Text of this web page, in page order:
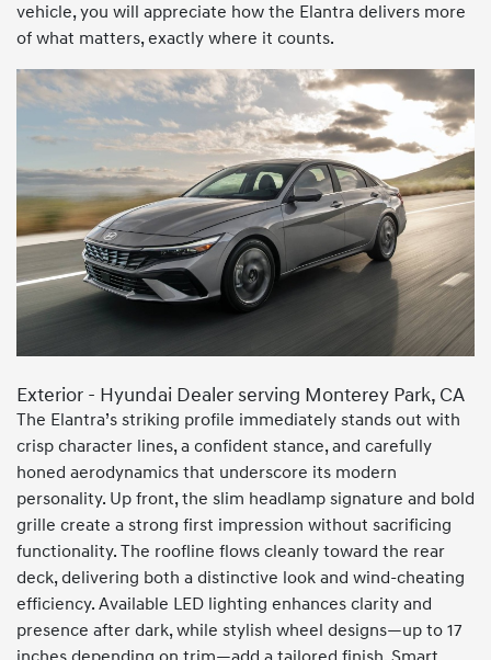
vehicle, you will appreciate how the Elantra delivers more
of what matters, exactly where it counts.
Exterior - Hyundai Dealer serving Monterey Park, CA
The Elantra’s striking profile immediately stands out with
crisp character lines, a confident stance, and carefully
honed aerodynamics that underscore its modern
personality. Up front, the slim headlamp signature and bold
grille create a strong first impression without sacrificing
functionality. The roofline flows cleanly toward the rear
deck, delivering both a distinctive look and wind-cheating
efficiency. Available LED lighting enhances clarity and
presence after dark, while stylish wheel designs—up to 17